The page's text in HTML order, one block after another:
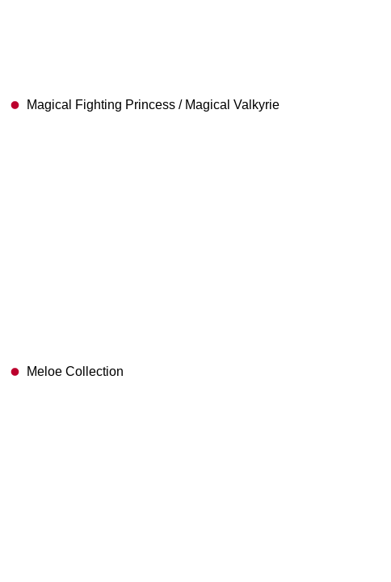
Magical Fighting Princess / Magical Valkyrie
Meloe Collection